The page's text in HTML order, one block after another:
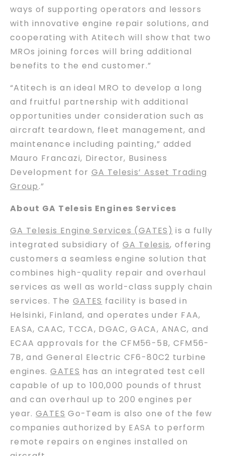
ways of supporting operators and lessors
with innovative engine repair solutions, and
cooperating with Atitech will show that two
MROs joining forces will bring additional
benefits to the end customer.”
“Atitech is an ideal MRO to develop a long
and fruitful partnership with additional
opportunities under consideration such as
aircraft teardown, fleet management, and
maintenance including painting,” added
Mauro Francazi, Director, Business
Development for GA Telesis’ Asset Trading
Group.”
About GA Telesis Engines Services
GA Telesis Engine Services (GATES) is a fully
integrated subsidiary of GA Telesis, offering
customers a seamless engine solution that
combines high-quality repair and overhaul
services as well as world-class supply chain
services. The GATES facility is based in
Helsinki, Finland, and operates under FAA,
EASA, CAAC, TCCA, DGAC, GACA, ANAC, and
ECAA approvals for the CFM56-5B, CFM56-
7B, and General Electric CF6-80C2 turbine
engines.GATES has an integrated test cell
capable of up to 100,000 pounds of thrust
and can overhaul up to 200 engines per
year.GATES Go-Team is also one of the few
companies authorized by EASA to perform
remote repairs on engines installed on